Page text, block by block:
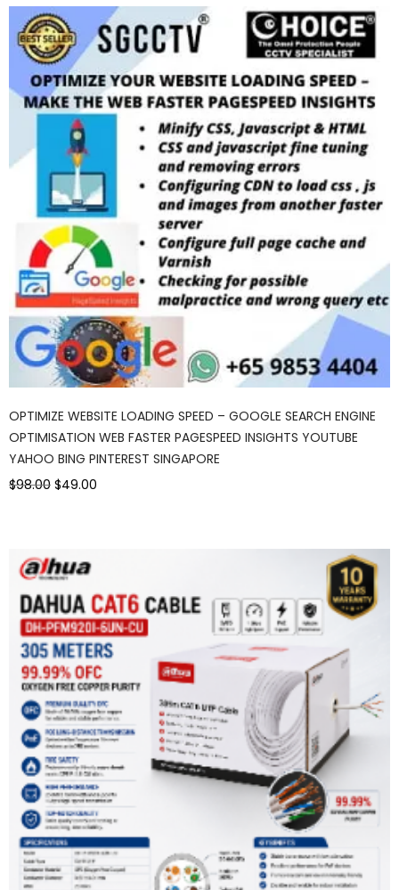
OPTIMIZE WEBSITE LOADING SPEED – GOOGLE SEARCH ENGINE
OPTIMISATION WEB FASTER PAGESPEED INSIGHTS YOUTUBE
YAHOO BING PINTEREST SINGAPORE
$98.00 $49.00